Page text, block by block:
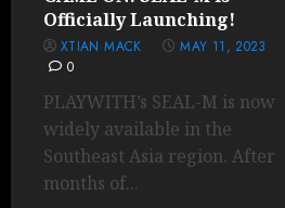
Officially Launching!
XTIAN MACK
MAY 11, 2023
0
PLAYWITH’s SEAL-M is now
widely available in the
Southeast Asia region. After
months of...